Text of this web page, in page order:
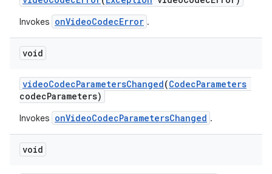
Invokes onVideoCodecError .
void
videoCodecParametersChanged(CodecParameters
codecParameters)
Invokes onVideoCodecParametersChanged .
void